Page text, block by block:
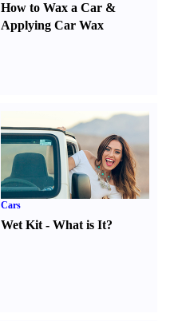
How to Wax a Car &
Applying Car Wax
Cars
Wet Kit -What is It?